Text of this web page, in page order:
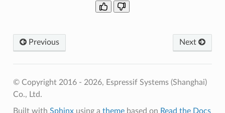
Previous Next
© Copyright 2016 - 2026, Espressif Systems (Shanghai)
Co., Ltd.
Built with Sphinxusing a themebased on Read the Docs